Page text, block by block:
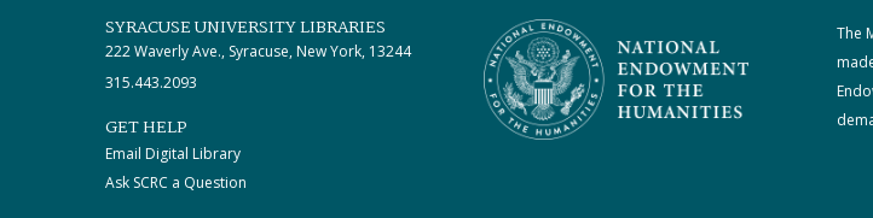
SYRACUSE UNIVERSITY LIBRARIES
222 Waverly Ave., Syracuse, New York, 13244
315.443.2093
GET HELP
Email Digital Library
Ask SCRC a Question
The